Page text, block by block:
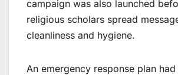
campaign was also launched
religious scholars spread
cleanliness and hygiene.
An emergency response plan